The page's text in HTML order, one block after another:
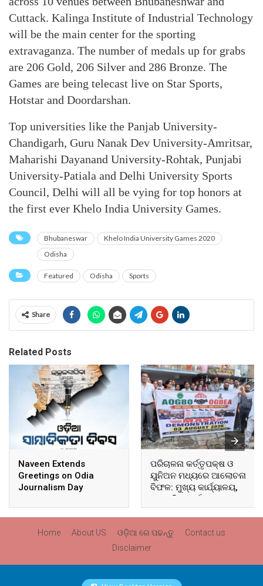
Cuttack. Kalinga Institute of Industrial Technology
will be the main center for the sporting
extravaganza. The number of medals up for grabs
are 206 Gold, 206 Silver and 286 Bronze. The
Games are being telecast live on Star Sports,
Hotstar and Doordarshan.
Top universities like the Panjab University-
Chandigarh, Guru Nanak Dev University-Amritsar,
Maharishi Dayanand University-Rohtak, Punjabi
University-Patiala and Delhi University Sports
Council, Delhi will all be vying for top honors at
the first ever Khelo India University Games.
Bhubaneswar
Khelo India University Games 2020
Odisha
Featured Odisha Sports
Share
Related Posts
Naveen Extends
Greetings on Odia
Journalism Day
ପରିଚାଳନା କର୍ତ୍ତୃପକ୍ଷ ଓ
ୟୁନିଅନ ମଧ୍ୟରେ ଆଲୋଚନା
ବିଫଳ: ମୁଖ୍ୟ କାର୍ଯ୍ୟାଳୟ,
ଆଞ୍ଚଳିକ କାର୍ଯ୍ୟାଳୟ ଓ
ସମସ୍ତ ବ୍ଲକ ମୁଖ୍ୟାଳୟରେ
Home About US ଓଡ଼ିଆ ରେ ପଢନ୍ତୁ
Contact us
Disclaimer